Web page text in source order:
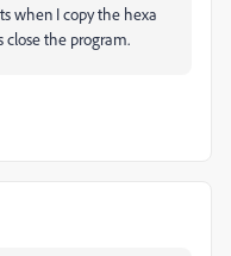
when I copy the hexa
close the program.